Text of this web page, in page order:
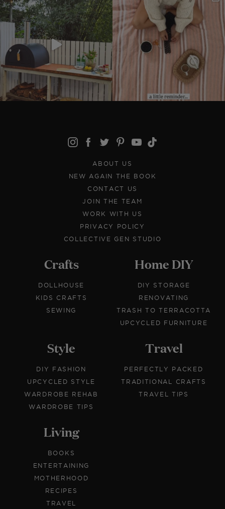
ABOUT US
NEW AGAIN THE BOOK
CONTACT US
JOIN THE TEAM
WORK WITH US
PRIVACY POLICY
COLLECTIVE GEN STUDIO
Crafts
DOLLHOUSE
KIDS CRAFTS
SEWING
Home DIY
DIY STORAGE
RENOVATING
TRASH TO TERRACOTTA
UPCYCLED FURNITURE
Style
DIY FASHION
UPCYCLED STYLE
WARDROBE REHAB
WARDROBE TIPS
Travel
PERFECTLY PACKED
TRADITIONAL CRAFTS
TRAVEL TIPS
Living
BOOKS
ENTERTAINING
MOTHERHOOD
RECIPES
TRAVEL